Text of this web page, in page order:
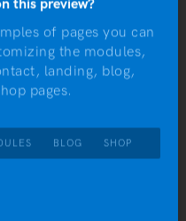
Mall tonight
get there, guess
47
this preview?
of pages you can
the modules,
landing, blog,
pages.
BLOG SHOP